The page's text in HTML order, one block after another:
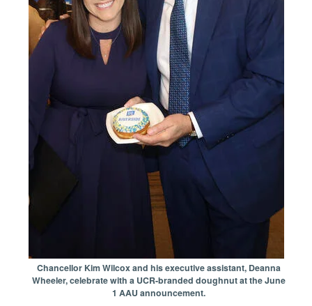
Chancellor Kim Wilcox and his executive assistant, Deanna
Wheeler, celebrate with a UCR-branded doughnut at the June
1 AAU announcement.